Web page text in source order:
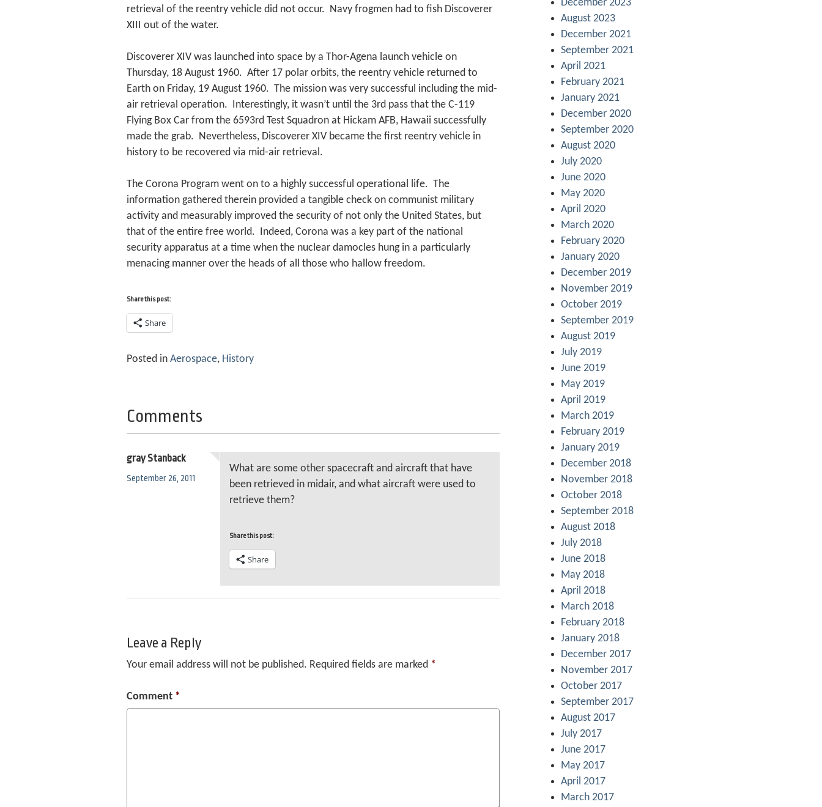
retrieval of the reentry vehicle did not occur. Navy frogmen had to fish Discoverer
XIII out of the water.
Discoverer XIV was launched into space by a Thor-Agena launch vehicle on
Thursday, 18 August 1960. After 17 polar orbits, the reentry vehicle returned to
Earth on Friday, 19 August 1960. The mission was very successful including the mid-
air retrieval operation. Interestingly, it wasn’t until the 3rd pass that the C-119
Flying Box Car from the 6593rd Test Squadron at Hickam AFB, Hawaii successfully
made the grab. Nevertheless, Discoverer XIV became the first reentry vehicle in
history to be recovered via mid-air retrieval.
The Corona Program went on to a highly successful operational life. The
information gathered therein provided a tangible check on communist military
activity and measurably improved the security of not only the United States, but
that of the entire free world. Indeed, Corona was a key part of the national
security apparatus at a time when the nuclear damocles hung in a particularly
menacing manner over the heads of all those who hallow freedom.
Share this post:
Share
Posted in Aerospace, History
Comments
gray Stanback
September 26, 2011
What are some other spacecraft and aircraft that have
been retrieved in midair, and what aircraft were used to
retrieve them?
Share this post:
Share
Leave a Reply
Your email address will not be published. Required fields are marked *
Comment *
December 2023
August 2023
December 2021
September 2021
April 2021
February 2021
January 2021
December 2020
September 2020
August 2020
July 2020
June 2020
May 2020
April 2020
March 2020
February 2020
January 2020
December 2019
November 2019
October 2019
September 2019
August 2019
July 2019
June 2019
May 2019
April 2019
March 2019
February 2019
January 2019
December 2018
November 2018
October 2018
September 2018
August 2018
July 2018
June 2018
May 2018
April 2018
March 2018
February 2018
January 2018
December 2017
November 2017
October 2017
September 2017
August 2017
July 2017
June 2017
May 2017
April 2017
March 2017